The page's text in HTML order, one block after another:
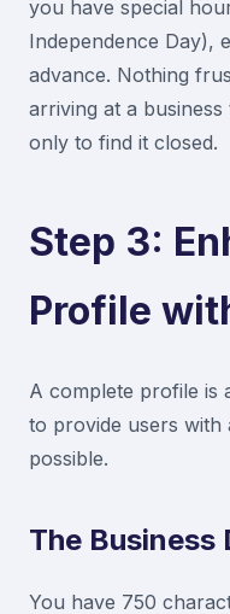
you have special
Independence Day),
advance. Nothing
arriving at a
only to find it closed.
Step 3:
Profile
A complete profile is
to provide users with
possible.
The Business
You have 750